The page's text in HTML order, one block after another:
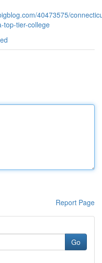
40473575/
top-tier-college
Report Page
Go